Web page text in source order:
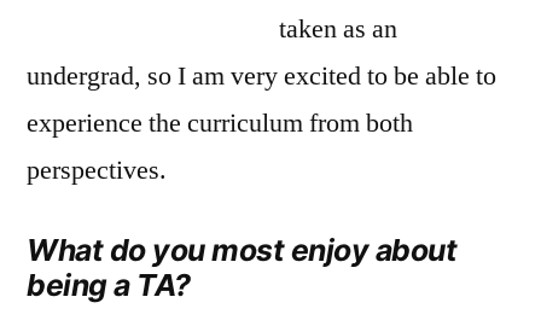
taken as an
undergrad, so I am very excited to be able to
experience the curriculum from both
perspectives.
What do you most enjoy about
being a TA?